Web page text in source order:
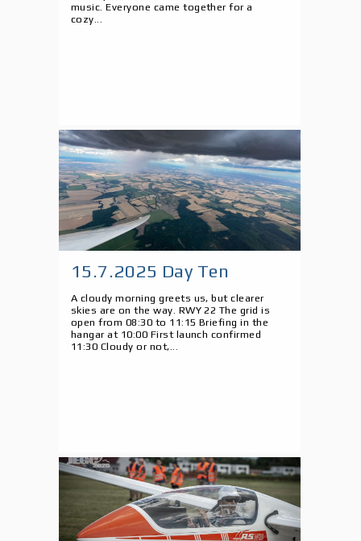
music. Everyone came together for a
cozy...
15.7.2025 Day Ten
A cloudy morning greets us, but clearer
skies are on the way. RWY 22 The grid is
open from 08:30 to 11:15 Briefing in the
hangar at 10:00 First launch confirmed
11:30 Cloudy or not,...